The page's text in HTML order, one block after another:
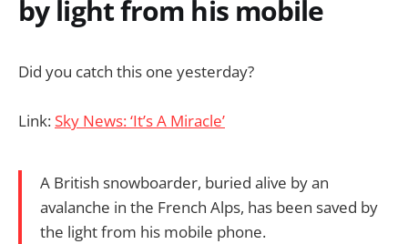
by light from his mobile
Did you catch this one yesterday?
Link: Sky News: ‘It’s A Miracle’
A British snowboarder, buried alive by an
avalanche in the French Alps, has been saved by
the light from his mobile phone.